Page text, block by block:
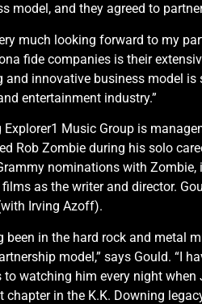
model, and they agreed to
much looking forward to my
fide companies is their
and innovative business model
entertainment industry.”
Music Group is
Rob Zombie during his solo
nominations with
as the writer and director.
Irving Azoff).
been in the hard rock and metal
model,” says Gould. “I
to watching him every night when
chapter in the K.K. Downing